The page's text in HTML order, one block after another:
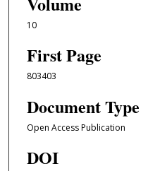
10
First Page
803403
Document Type
Open Access Publication
DOI